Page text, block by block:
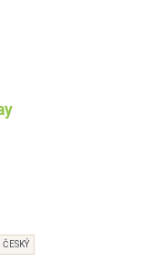
ČESKÝ